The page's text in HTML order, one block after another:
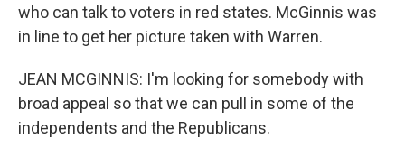
who can talk to voters in red states. McGinnis was
in line to get her picture taken with Warren.
JEAN MCGINNIS: I'm looking for somebody with
broad appeal so that we can pull in some of the
independents and the Republicans.